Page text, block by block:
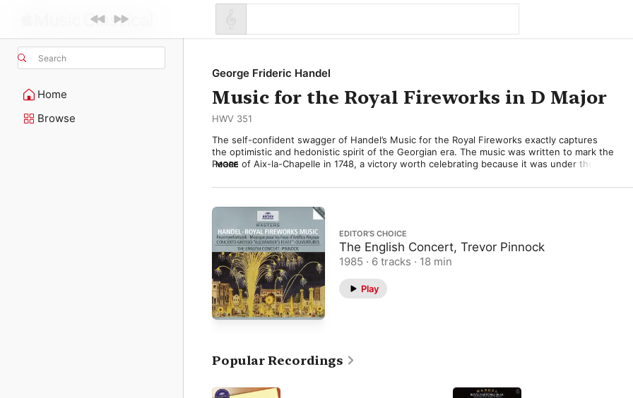
Search
Home
Browse
George Frideric Handel
Music for the Royal Fireworks in D Major
HWV 351
The self-confident swagger of Handel’s Music for the Royal Fireworks exactly captures
the optimistic and hedonistic spirit of the Georgian era. The music was written to mark the
Peace of Aix-la-Chapelle in 1748, a victory worth celebrating because it was under the
the French at the decisive Battle of Dettingen in 1743.
The festivities, held in Green Park in April 1749, were military in flavour, culminating in an
elaborate firework display. Although we may imagine Handel’s vividly coloured music
accompanying the spectacular illuminations, contemporary accounts suggest that the
music actually provided a brilliant introduction to the proceedings.
The fireworks themselves proved unpredictable, veering wildly off course, but Handel’s
music hit the mark perfectly. His sturdy dance tunes and military-style orchestration
suited the celebratory air and open-air conditions perfectly, and to make sure the music
made sufficient impact outdoors Handel took the precaution of specifying multiple wind
and brass instruments: 24 oboes, 12 bassoons, nine horns, nine trumpets and drums.
a light, bouncy “Bourrée”, and a gently lilting slow movement entitled “La Paix” (“The
Peace”). The rejoicing returns in “La Réjouissance” and two final “Minuets”, graceful and
MORE
EDITOR’S CHOICE
The English Concert, Trevor Pinnock
1985 · 6 tracks · 18 min
Play
Popular Recordings